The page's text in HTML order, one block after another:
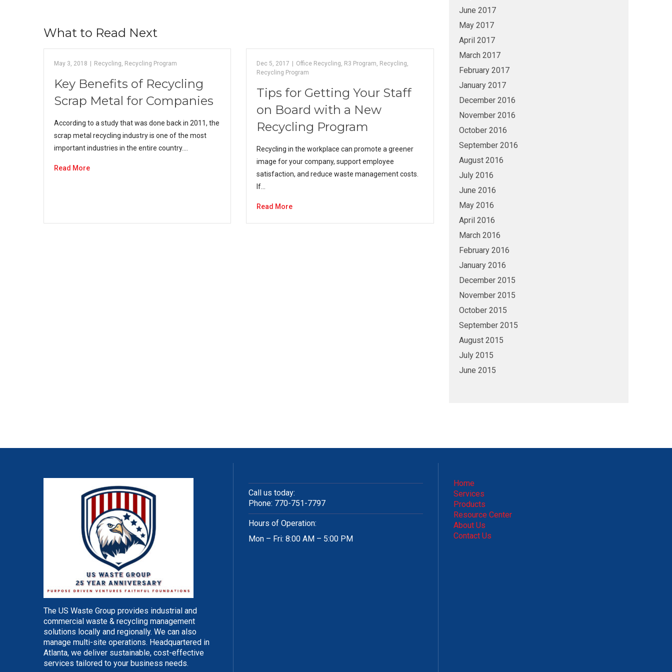
What to Read Next
May 3, 2018 Recycling, Recycling Program
Key Benefits of Recycling
Scrap Metal for Companies
According to a study that was done back in 2011, the
scrap metal recycling industry is one of the most
important industries in the entire country.…
Read More
Dec 5, 2017 Office Recycling, R3 Program, Recycling,
Recycling Program
Tips for Getting Your Staff
on Board with a New
Recycling Program
Recycling in the workplace can promote a greener
image for your company, support employee
satisfaction, and reduce waste management costs.
If…
Read More
June 2017
May 2017
April 2017
March 2017
February 2017
January 2017
December 2016
November 2016
October 2016
September 2016
August 2016
July 2016
June 2016
May 2016
April 2016
March 2016
February 2016
January 2016
December 2015
November 2015
October 2015
September 2015
August 2015
July 2015
June 2015
The US Waste Group provides industrial and
commercial waste & recycling management
solutions locally and regionally. We can also
manage multi-site operations. Headquartered in
Atlanta, we deliver sustainable, cost-effective
services tailored to your business needs.
Call us today:
Phone: 770-751-7797
Hours of Operation:
Mon – Fri: 8:00 AM – 5:00 PM
Home
Services
Products
Resource Center
About Us
Contact Us